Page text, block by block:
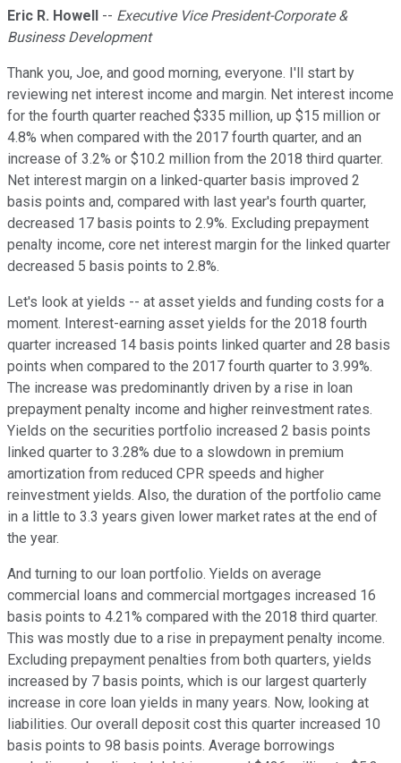
Eric R. Howell -- Executive Vice President-Corporate &
Business Development
Thank you, Joe, and good morning, everyone. I'll start by
reviewing net interest income and margin. Net interest income
for the fourth quarter reached $335 million, up $15 million or
4.8% when compared with the 2017 fourth quarter, and an
increase of 3.2% or $10.2 million from the 2018 third quarter.
Net interest margin on a linked-quarter basis improved 2
basis points and, compared with last year's fourth quarter,
decreased 17 basis points to 2.9%. Excluding prepayment
penalty income, core net interest margin for the linked quarter
decreased 5 basis points to 2.8%.
Let's look at yields -- at asset yields and funding costs for a
moment. Interest-earning asset yields for the 2018 fourth
quarter increased 14 basis points linked quarter and 28 basis
points when compared to the 2017 fourth quarter to 3.99%.
The increase was predominantly driven by a rise in loan
prepayment penalty income and higher reinvestment rates.
Yields on the securities portfolio increased 2 basis points
linked quarter to 3.28% due to a slowdown in premium
amortization from reduced CPR speeds and higher
reinvestment yields. Also, the duration of the portfolio came
in a little to 3.3 years given lower market rates at the end of
the year.
And turning to our loan portfolio. Yields on average
commercial loans and commercial mortgages increased 16
basis points to 4.21% compared with the 2018 third quarter.
This was mostly due to a rise in prepayment penalty income.
Excluding prepayment penalties from both quarters, yields
increased by 7 basis points, which is our largest quarterly
increase in core loan yields in many years. Now, looking at
liabilities. Our overall deposit cost this quarter increased 10
basis points to 98 basis points. Average borrowings